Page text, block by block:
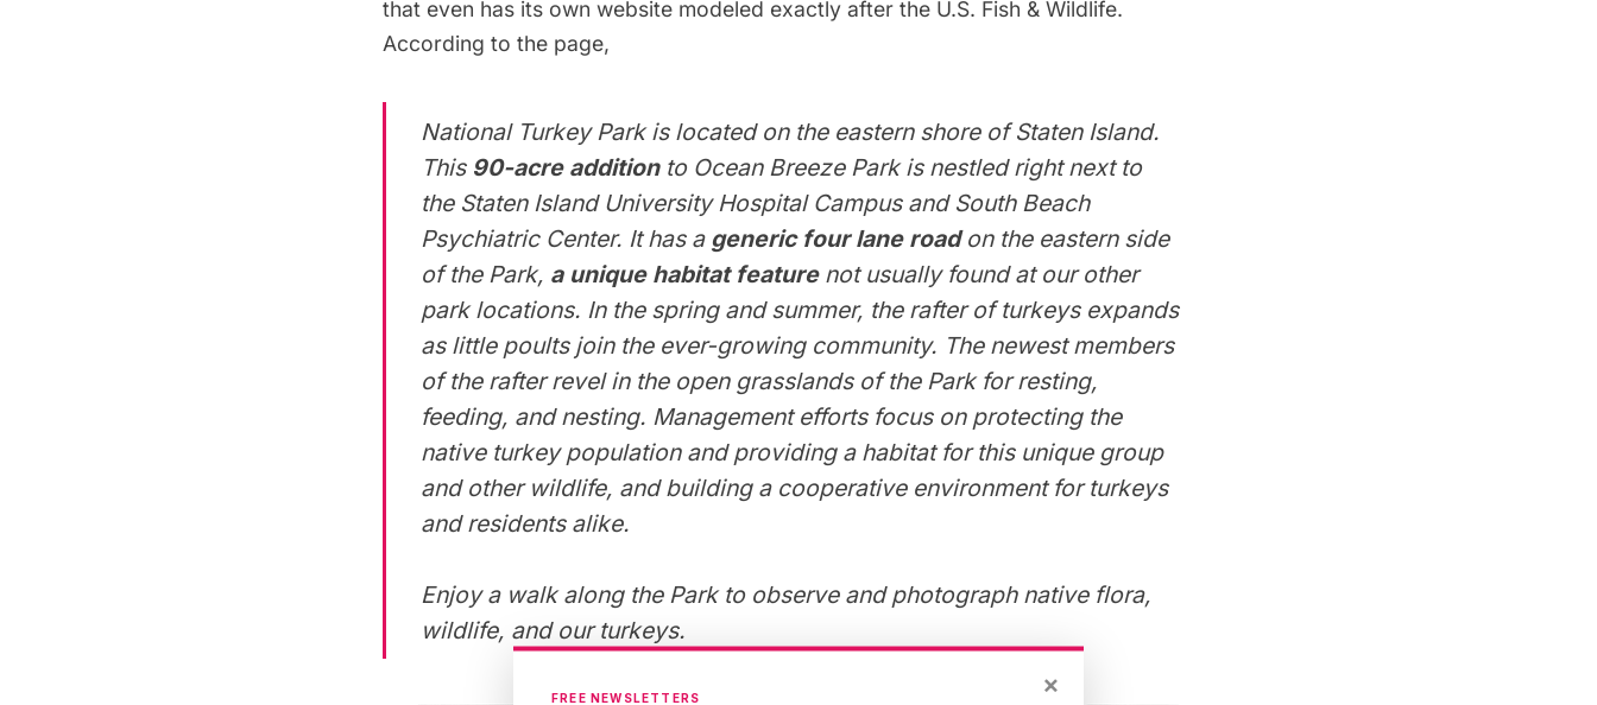
that even has its own website modeled exactly after the U.S. Fish & Wildlife.
According to the page,
National Turkey Park is located on the eastern shore of Staten Island.
This 90-acre additionto Ocean Breeze Park is nestled right next to
the Staten Island University Hospital Campus and South Beach
Psychiatric Center. It has a generic four lane roadon the eastern side
of the Park, a unique habitat featurenot usually found at our other
park locations. In the spring and summer, the rafter of turkeys expands
as little poults join the ever-growing community. The newest members
of the rafter revel in the open grasslands of the Park for resting,
feeding, and nesting. Management efforts focus on protecting the
native turkey population and providing a habitat for this unique group
and other wildlife, and building a cooperative environment for turkeys
and residents alike.
Enjoy a walk along the Park to observe and photograph native flora,
wildlife, and our turkeys.
×
FREE NEWSLETTERS